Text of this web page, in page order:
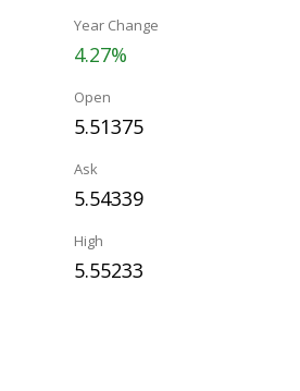
Year Change
4.27%
Open
5.51375
Ask
5.54339
High
5.55233